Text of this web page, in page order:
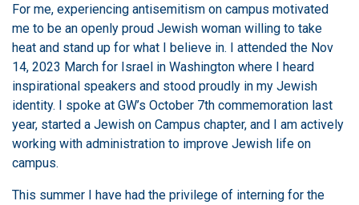
For me, experiencing antisemitism on campus motivated
me to be an openly proud Jewish woman willing to take
heat and stand up for what I believe in. I attended the Nov
14, 2023 March for Israel in Washington where I heard
inspirational speakers and stood proudly in my Jewish
identity. I spoke at GW’s October 7th commemoration last
year, started a Jewish on Campus chapter, and I am actively
working with administration to improve Jewish life on
campus.
This summer I have had the privilege of interning for the